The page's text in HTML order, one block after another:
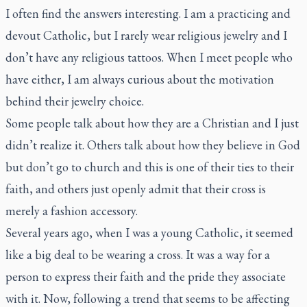
I often find the answers interesting. I am a practicing and
devout Catholic, but I rarely wear religious jewelry and I
don’t have any religious tattoos. When I meet people who
have either, I am always curious about the motivation
behind their jewelry choice.
Some people talk about how they are a Christian and I just
didn’t realize it. Others talk about how they believe in God
but don’t go to church and this is one of their ties to their
faith, and others just openly admit that their cross is
merely a fashion accessory.
Several years ago, when I was a young Catholic, it seemed
like a big deal to be wearing a cross. It was a way for a
person to express their faith and the pride they associate
with it. Now, following a trend that seems to be affecting